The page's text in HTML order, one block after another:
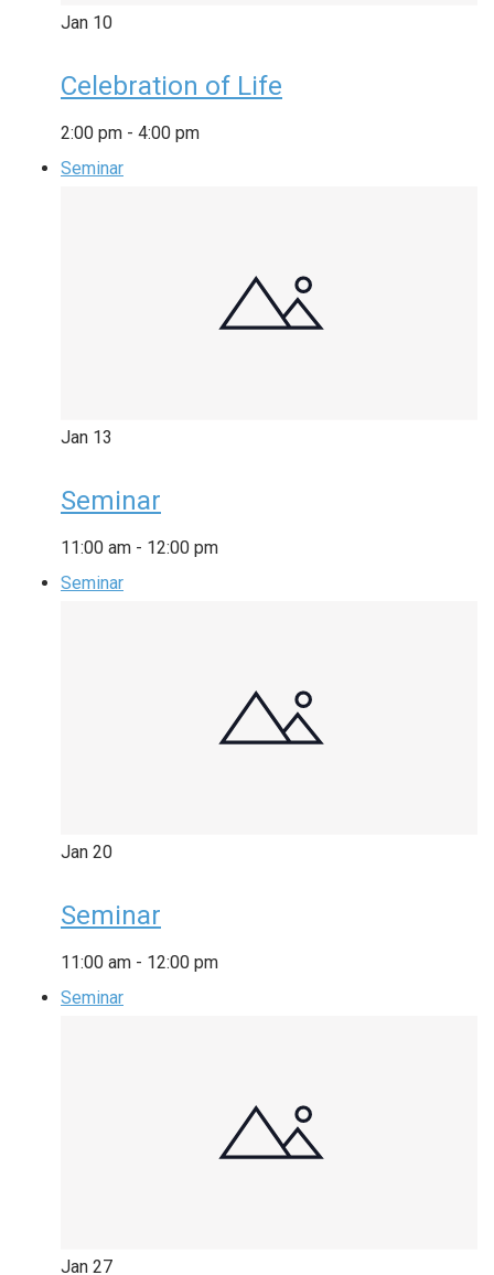
Jan 10
Celebration of Life
2:00 pm - 4:00 pm
Seminar
Jan 13
Seminar
11:00 am - 12:00 pm
Seminar
Jan 20
Seminar
11:00 am - 12:00 pm
Seminar
Jan 27